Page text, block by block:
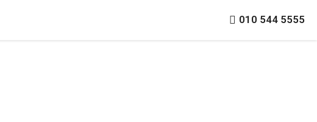
010 544 5555